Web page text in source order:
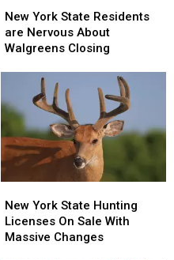
York
State
Residents
Nervous
Walgreens
Closing
New York State Residents
are Nervous About
Walgreens Closing
York
State
Residents
Nervous
About
Walgreens
Closing
York
State
Hunting
New York State Hunting
Licenses On Sale With
Massive Changes
York
State
Hunting